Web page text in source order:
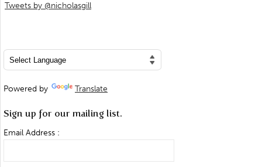
Tweets by @nicholasgill
Powered by Translate
Sign up for our mailing list.
Email Address :